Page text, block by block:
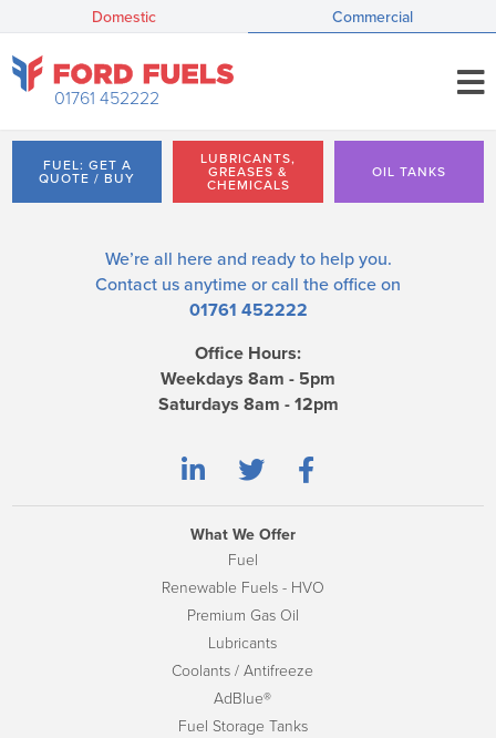
Domestic Commercial
01761 452222
FUEL: GET A
QUOTE / BUY
LUBRICANTS,
GREASES &
CHEMICALS
OIL TANKS
We’re all here and ready to help you.
Contact us anytime or call the office on
01761 452222
Office Hours:
Weekdays 8am - 5pm
Saturdays 8am - 12pm
What We Offer
Fuel
Renewable Fuels - HVO
Premium Gas Oil
Lubricants
Coolants / Antifreeze
AdBlue®
Fuel Storage Tanks